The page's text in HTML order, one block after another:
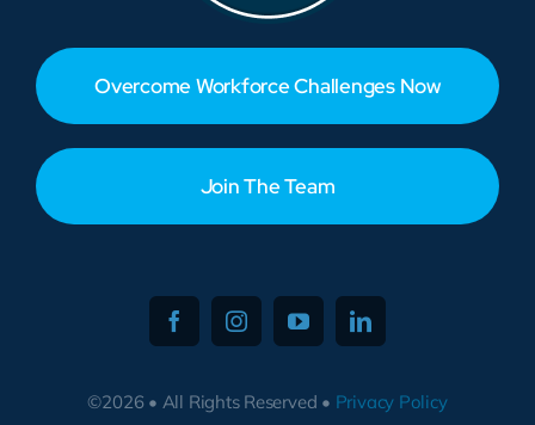
Overcome Workforce Challenges Now
Join The Team
©2026 • All Rights Reserved • Privacy Policy